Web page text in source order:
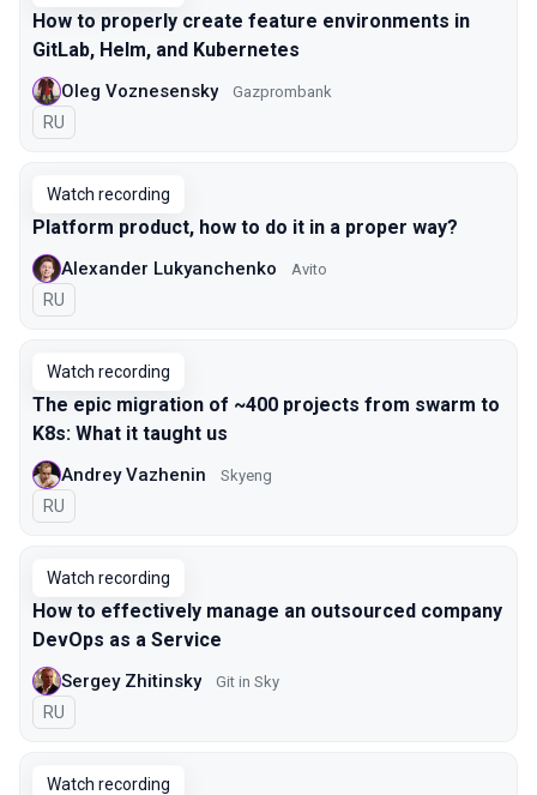
How to properly create feature environments in
GitLab, Helm, and Kubernetes
Oleg Voznesensky Gazprombank
In Russian
RU
Watch recording
Platform product, how to do it in a proper way?
Alexander Lukyanchenko Avito
In Russian
RU
Watch recording
The epic migration of ~400 projects from swarm to
K8s: What it taught us
Andrey Vazhenin Skyeng
In Russian
RU
Watch recording
How to effectively manage an outsourced company
DevOps as a Service
Sergey Zhitinsky Git in Sky
In Russian
RU
Watch recording